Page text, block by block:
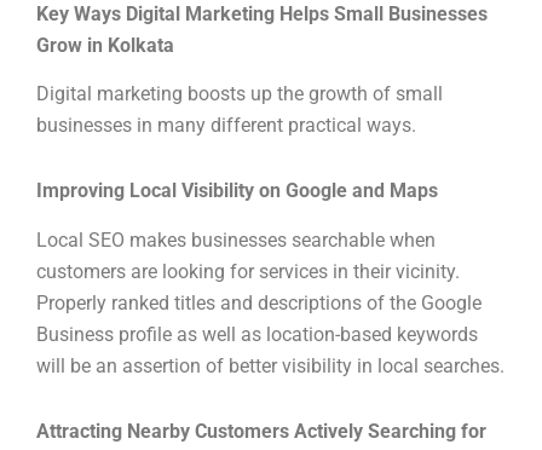
Key Ways Digital Marketing Helps Small Businesses
Grow in Kolkata
Digital marketing boosts up the growth of small
businesses in many different practical ways.
Improving Local Visibility on Google and Maps
Local SEO makes businesses searchable when
customers are looking for services in their vicinity.
Properly ranked titles and descriptions of the Google
Business profile as well as location-based keywords
will be an assertion of better visibility in local searches.
Attracting Nearby Customers Actively Searching for